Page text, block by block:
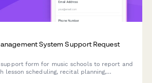
System Support Request
support form for music schools to report and
lesson scheduling, recital planning,